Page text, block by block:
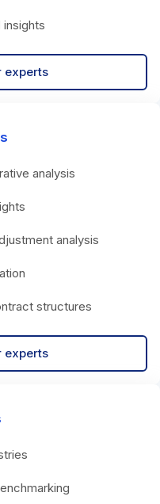
insights
experts
analysis
analysis
structures
experts